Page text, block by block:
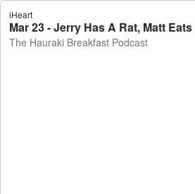
iHeart
The Hauraki Breakfast Podcast